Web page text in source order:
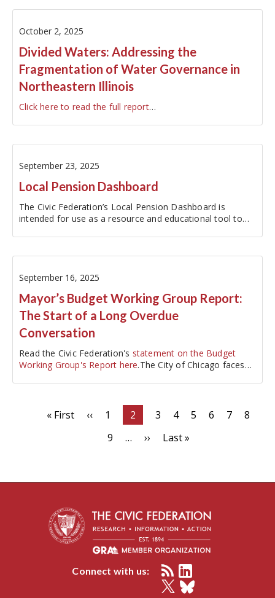
our…
October 2, 2025
Divided Waters: Addressing the
Fragmentation of Water Governance in
Northeastern Illinois
Click here to read the full report…
September 23, 2025
Local Pension Dashboard
The Civic Federation’s Local Pension Dashboard is
intended for use as a resource and educational tool to
pension funds within the…
September 16, 2025
Mayor’s Budget Working Group Report:
The Start of a Long Overdue
Conversation
Read the Civic Federation's statement on the Budget
Working Group's Report here.The City of Chicago faces
Pagination
First
« First
Previous
‹‹ Page
1
Current
page
2 Page
3 Page
4 Page
5 Page
6 Page
7 Page
8
Page
9 …
Next
››
Last
Last »
Connect with us: